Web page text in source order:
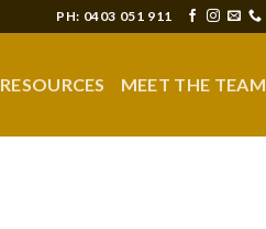
PH: 0403 051 911
RESOURCES MEET THE TEAM